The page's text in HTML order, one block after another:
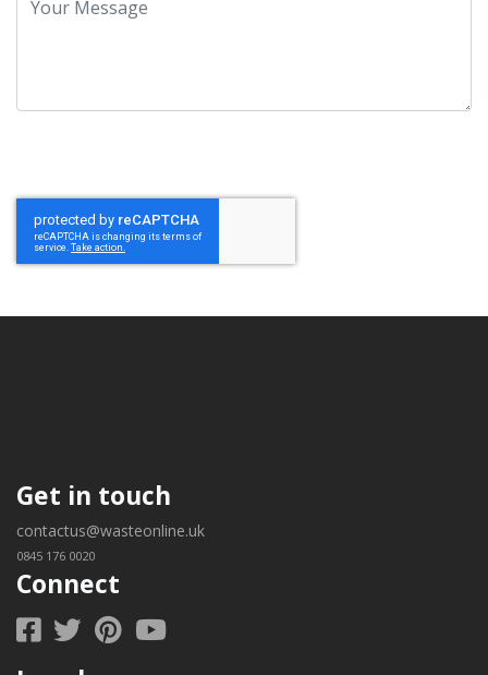
Get in touch
contactus@wasteonline.uk
0845 176 0020
Connect